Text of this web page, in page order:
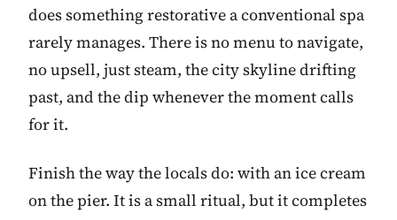
does something restorative a conventional spa
rarely manages. There is no menu to navigate,
no upsell, just steam, the city skyline drifting
past, and the dip whenever the moment calls
for it.
Finish the way the locals do: with an ice cream
on the pier. It is a small ritual, but it completes